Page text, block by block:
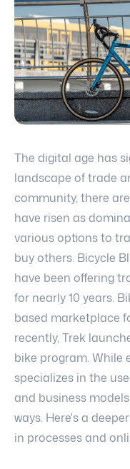
The digital age has
landscape of trade
community, there
have risen as
various options to
buy others. Bicycle
have been offering
for nearly 10 years.
based marketplace
recently, Trek
bike program. While
specializes in the
and business
ways. Here's a
in processes and